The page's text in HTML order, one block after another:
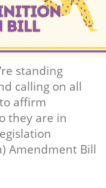
standing
calling on all
affirm
they are in
Amendment Bill